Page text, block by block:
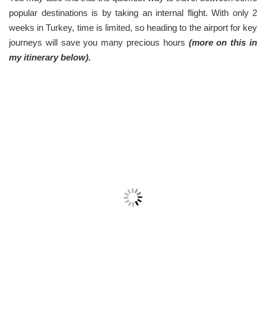
popular destinations is by taking an internal flight. With only 2
weeks in Turkey, time is limited, so heading to the airport for key
journeys will save you many precious hours (more on this in
my itinerary below).